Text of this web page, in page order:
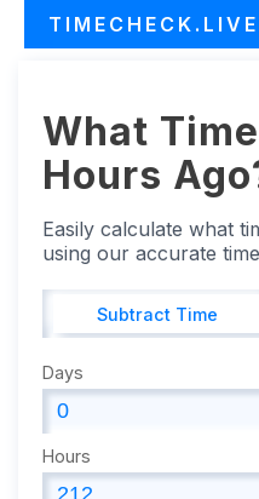
TIMECHECK.LIVE
What
Hours
Easily calculate what
using our accurate
Subtract Time
Days
Hours